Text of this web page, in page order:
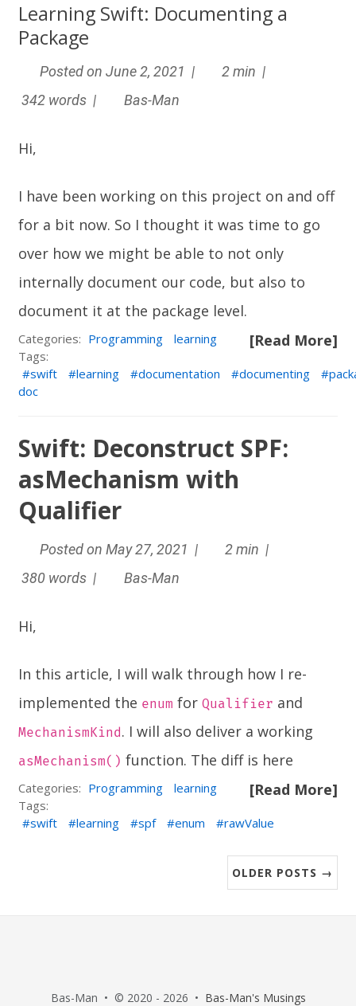
Learning Swift: Documenting a
Package
Posted on June 2, 2021 |
2 min |
342 words |
Bas-Man
Hi,
I have been working on this project on and off
for a bit now. So I thought it was time to go
over how we might be able to not only
internally document our code, but also to
document it at the package level.
[Read More]
Categories: Programming
learning
Tags:
swift
learning documentation documenting
doc
Swift: Deconstruct SPF:
asMechanism with
Qualifier
Posted on May 27, 2021 |
2 min |
380 words |
Bas-Man
Hi,
In this article, I will walk through how I re-
implemented the enum forQualifier and
MechanismKind. I will also deliver a working
asMechanism() function. The diff is here
[Read More]
Categories: Programming
learning
Tags:
swift
learning spf enum rawValue
OLDER POSTS →
Bas-Man • © 2020 - 2026 • Bas-Man's Musings